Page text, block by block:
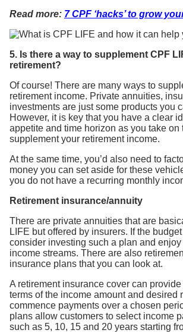
Read more: 7 CPF ‘hacks’ to grow
5. Is there a way to supplement CPF
retirement?
Of course! There are many ways to
retirement income. Private annuities,
investments are just some products you
However, it is key that you have a clear
appetite and time horizon as you take on
supplement your retirement income.
At the same time, you’d also need to
money you can set aside for these
you do not have a recurring monthly
Retirement insurance/annuity
There are private annuities that are
LIFE but offered by insurers. If the
consider investing such a plan and
income streams. There are also
insurance plans that you can look at.
A retirement insurance cover can
terms of the income amount and desired
commence payments over a chosen
plans allow customers to select income
such as 5, 10, 15 and 20 years starting